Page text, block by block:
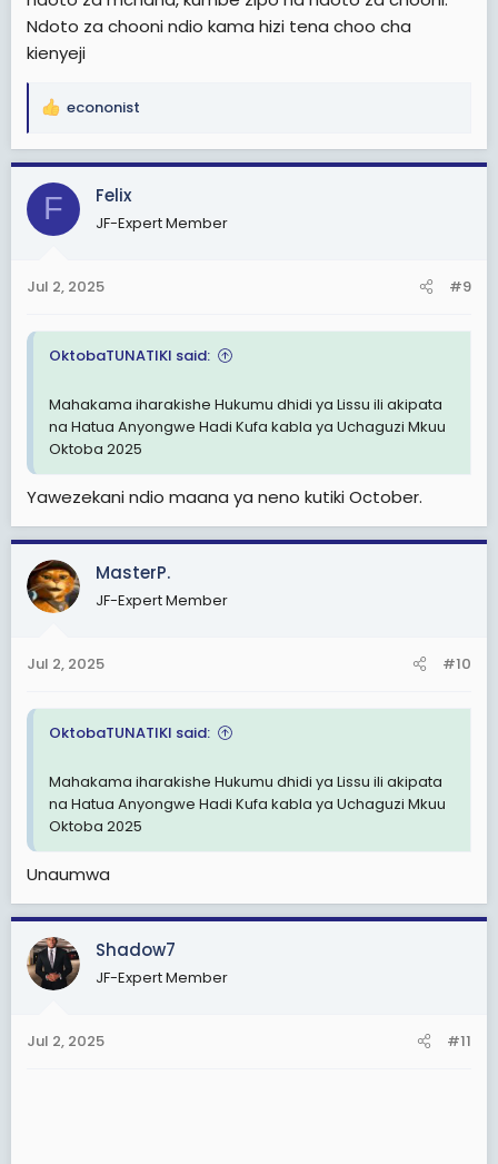
Ndoto za chooni ndio kama hizi tena choo cha
kienyeji
R
a
c
i
s
econonist
F Felix
JF-Expert Member
Jul 2, 2025 #9
OktobaTUNATIKI said:
Mahakama iharakishe Hukumu dhidi ya Lissu ili akipata
na Hatua Anyongwe Hadi Kufa kabla ya Uchaguzi Mkuu
Oktoba 2025
Yawezekani ndio maana ya neno kutiki October.
MasterP.
JF-Expert Member
Jul 2, 2025 #10
OktobaTUNATIKI said:
Mahakama iharakishe Hukumu dhidi ya Lissu ili akipata
na Hatua Anyongwe Hadi Kufa kabla ya Uchaguzi Mkuu
Oktoba 2025
Unaumwa
Shadow7
JF-Expert Member
Jul 2, 2025 #11